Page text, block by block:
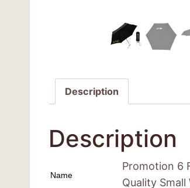
Description
Description
Name
Promotion 6
Quality Small